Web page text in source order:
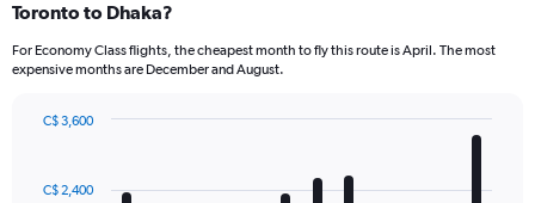
Toronto to Dhaka?
For Economy Class flights, the cheapest month to fly this route is April. The most
expensive months are December and August.
with
C$ 2,400
C$ 3,600